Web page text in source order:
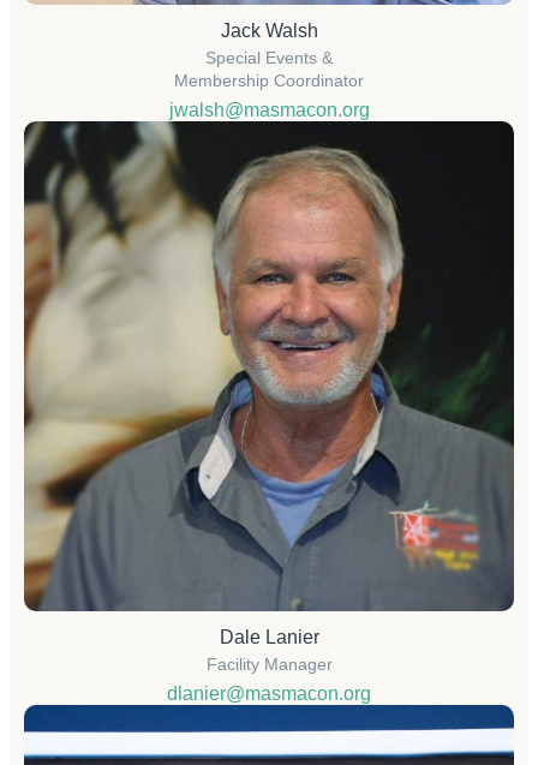
Jack Walsh
Special Events &
Membership Coordinator
jwalsh@masmacon.org
Dale Lanier
Facility Manager
dlanier@masmacon.org